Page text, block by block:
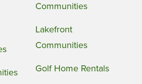
Communities
Lakefront
Communities
Golf Home Rentals